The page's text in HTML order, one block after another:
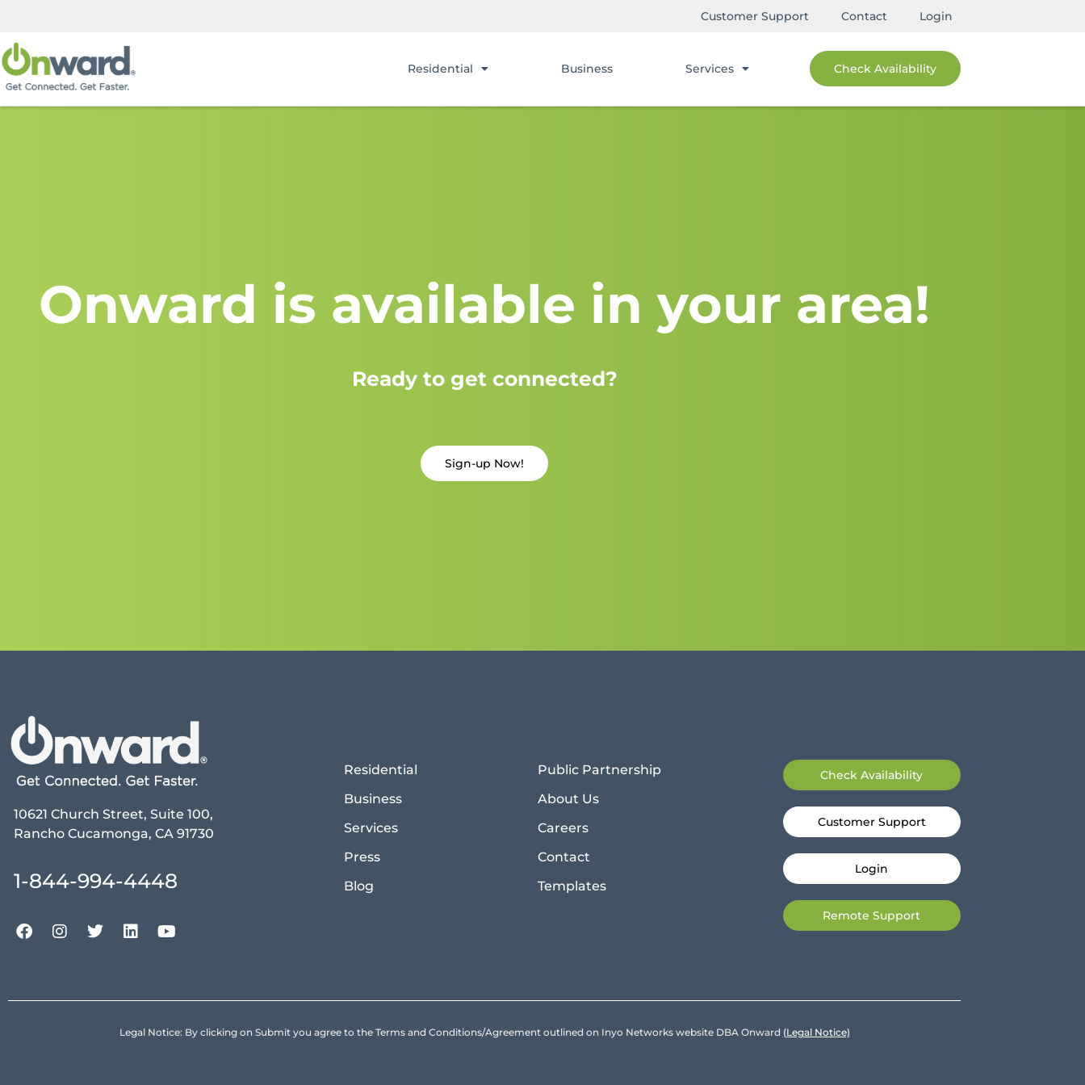
Customer Support Contact Login
Residential Business Services Check Availability
Onward is available in your area!
Ready to get connected?
Sign-up Now!
10621 Church Street, Suite 100,
Rancho Cucamonga, CA 91730
1-844-994-4448
Residential
Business
Services
Press
Blog
Public Partnership
About Us
Careers
Contact
Templates
Check Availability
Customer Support
Login
Remote Support
Legal Notice: By clicking on Submit you agree to the Terms and Conditions/Agreement outlined on Inyo Networks website DBA Onward (Legal Notice)